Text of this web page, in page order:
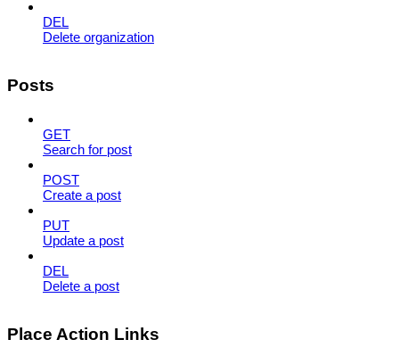
DEL
Delete organization
Posts
GET
Search for post
POST
Create a post
PUT
Update a post
DEL
Delete a post
Place Action Links